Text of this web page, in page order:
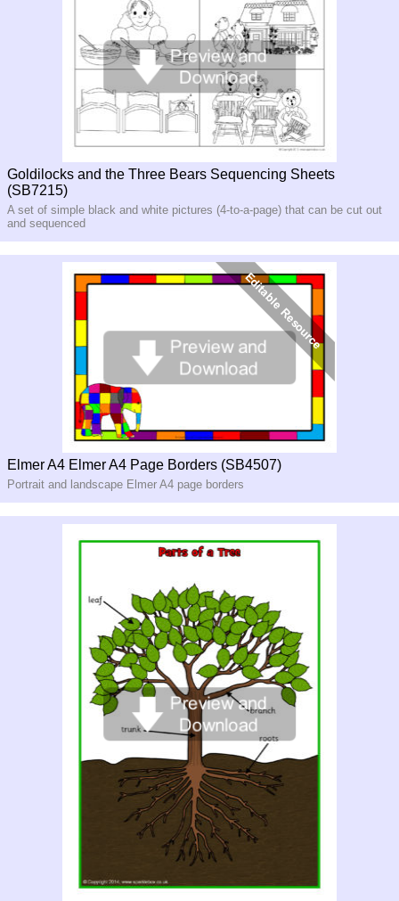
Goldilocks and the Three Bears Sequencing Sheets
(SB7215)
A set of simple black and white pictures (4-to-a-page) that can be cut out
and sequenced
Elmer A4 Elmer A4 Page Borders (SB4507)
Portrait and landscape Elmer A4 page borders